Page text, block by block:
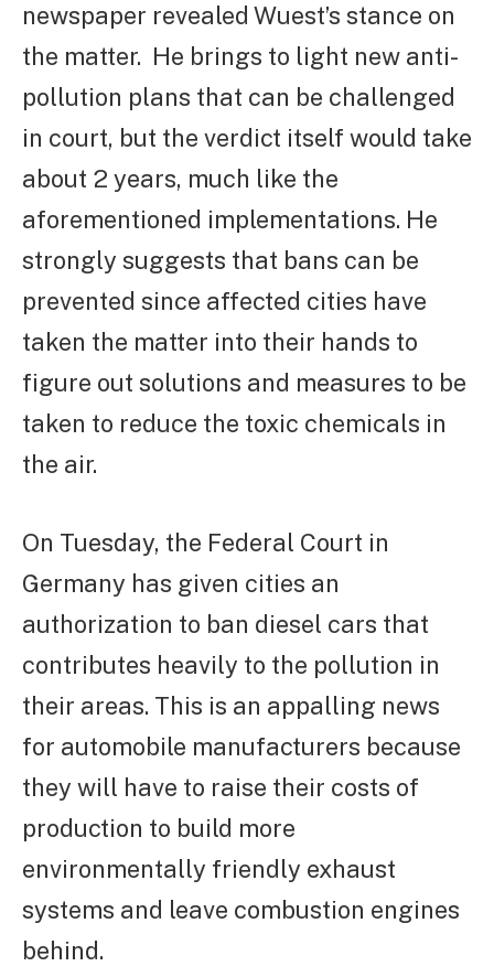
newspaper revealed Wuest’s stance on
the matter. He brings to light new anti-
pollution plans that can be challenged
in court, but the verdict itself would take
about 2 years, much like the
aforementioned implementations. He
strongly suggests that bans can be
prevented since affected cities have
taken the matter into their hands to
figure out solutions and measures to be
taken to reduce the toxic chemicals in
the air.
On Tuesday, the Federal Court in
Germany has given cities an
authorization to ban diesel cars that
contributes heavily to the pollution in
their areas. This is an appalling news
for automobile manufacturers because
they will have to raise their costs of
production to build more
environmentally friendly exhaust
systems and leave combustion engines
behind.